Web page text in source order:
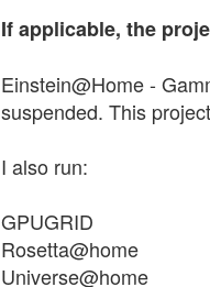
If applicable, the
Einstein@Home -
suspended. This
I also run:
GPUGRID
Rosetta@home
Universe@home